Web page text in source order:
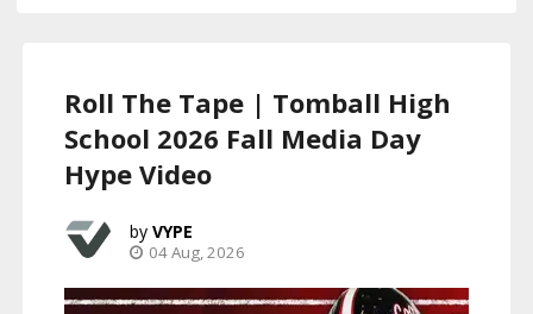
Roll The Tape | Tomball High
School 2026 Fall Media Day
Hype Video
VYPE
04 Aug, 2026